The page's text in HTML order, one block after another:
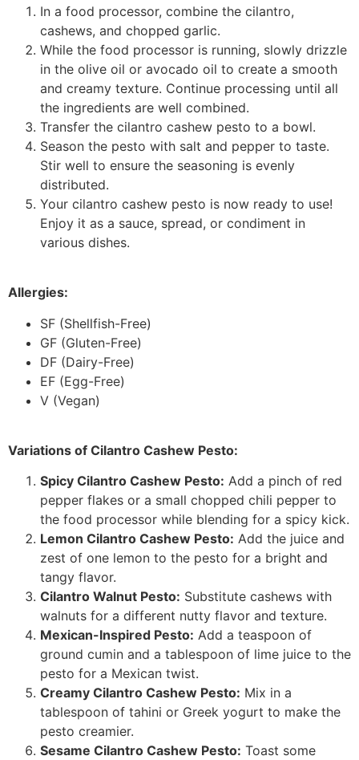
In a food processor, combine the cilantro,
cashews, and chopped garlic.
While the food processor is running, slowly drizzle
in the olive oil or avocado oil to create a smooth
and creamy texture. Continue processing until all
the ingredients are well combined.
Transfer the cilantro cashew pesto to a bowl.
Season the pesto with salt and pepper to taste.
Stir well to ensure the seasoning is evenly
distributed.
Your cilantro cashew pesto is now ready to use!
Enjoy it as a sauce, spread, or condiment in
various dishes.
Allergies:
SF (Shellfish-Free)
GF (Gluten-Free)
DF (Dairy-Free)
EF (Egg-Free)
V (Vegan)
Variations of Cilantro Cashew Pesto:
Spicy Cilantro Cashew Pesto: Add a pinch of red
pepper flakes or a small chopped chili pepper to
the food processor while blending for a spicy kick.
Lemon Cilantro Cashew Pesto: Add the juice and
zest of one lemon to the pesto for a bright and
tangy flavor.
Cilantro Walnut Pesto: Substitute cashews with
walnuts for a different nutty flavor and texture.
Mexican-Inspired Pesto: Add a teaspoon of
ground cumin and a tablespoon of lime juice to the
pesto for a Mexican twist.
Creamy Cilantro Cashew Pesto: Mix in a
tablespoon of tahini or Greek yogurt to make the
pesto creamier.
Sesame Cilantro Cashew Pesto: Toast some